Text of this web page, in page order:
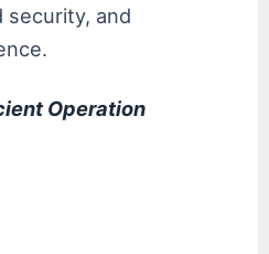
security, and
Operation